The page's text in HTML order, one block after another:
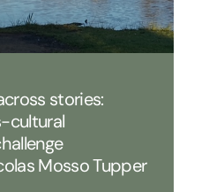
stories:
cultural
Mosso Tupper